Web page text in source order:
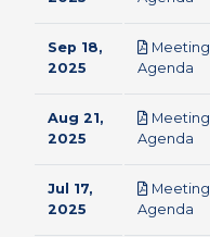
Sep 18,
2025
Meeting
Agenda
Aug 21,
2025
Meeting
Agenda
Jul 17,
2025
Meeting
Agenda